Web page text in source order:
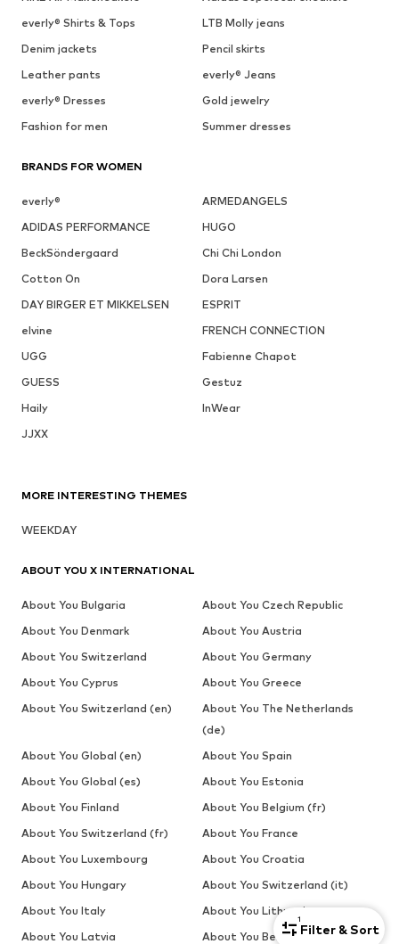
1
Filter & Sort
everly® Shirts & Tops
LTB Molly jeans
Denim jackets
Pencil skirts
Leather pants
everly® Jeans
everly® Dresses
Gold jewelry
Fashion for men
Summer dresses
BRANDS FOR WOMEN
everly®
ARMEDANGELS
ADIDAS PERFORMANCE
HUGO
BeckSöndergaard
Chi Chi London
Cotton On
Dora Larsen
DAY BIRGER ET MIKKELSEN
ESPRIT
elvine
FRENCH CONNECTION
UGG
Fabienne Chapot
GUESS
Gestuz
Haily
InWear
JJXX
MORE INTERESTING THEMES
WEEKDAY
ABOUT YOU X INTERNATIONAL
About You Bulgaria
About You Czech Republic
About You Denmark
About You Austria
About You Switzerland
About You Germany
About You Cyprus
About You Greece
About You Switzerland (en)
About You The Netherlands
(de)
About You Global (en)
About You Spain
About You Global (es)
About You Estonia
About You Finland
About You Belgium (fr)
About You Switzerland (fr)
About You France
About You Luxembourg
About You Croatia
About You Hungary
About You Switzerland (it)
About You Italy
About You Lithuania
About You Latvia
About You Belgium